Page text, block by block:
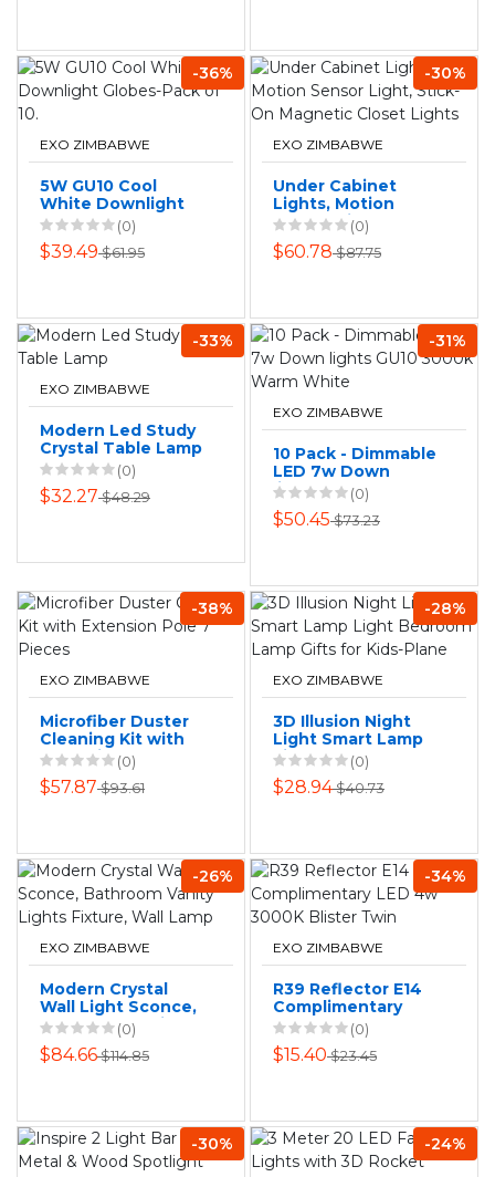
-36%
EXO ZIMBABWE
5W GU10 Cool
White Downlight
Globes-Pack of 10.
(0)
$39.49$61.95
-30%
EXO ZIMBABWE
Under Cabinet
Lights, Motion
Sensor Light,
Stick-On Magnetic
Closet Lights
(0)
$60.78$87.75
-33%
EXO ZIMBABWE
Modern Led Study
Crystal Table Lamp
(0)
$32.27$48.29
-31%
EXO ZIMBABWE
10 Pack - Dimmable
LED 7w Down
lights GU10 3000k
Warm White
(0)
$50.45$73.23
-38%
EXO ZIMBABWE
Microfiber Duster
Cleaning Kit with
Extension Pole 7
Pieces
(0)
$57.87$93.61
-28%
EXO ZIMBABWE
3D Illusion Night
Light Smart Lamp
Light Bedroom
Lamp Gifts for
Kids-Plane
(0)
$28.94$40.73
-26%
EXO ZIMBABWE
Modern Crystal
Wall Light Sconce,
Bathroom Vanity
Lights Fixture, Wall
Lamp
(0)
$84.66$114.85
-34%
EXO ZIMBABWE
R39 Reflector E14
Complimentary
LED 4w 3000K
Blister Twin
(0)
$15.40$23.45
-30% -24%